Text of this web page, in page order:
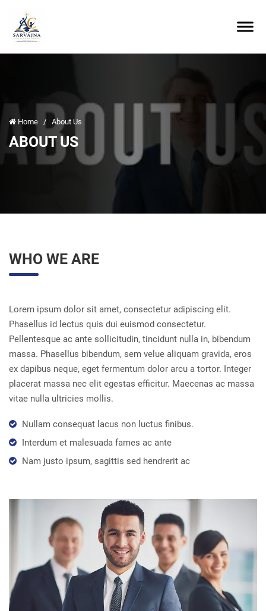
Home / About Us
ABOUT US
WHO WE ARE
Lorem ipsum dolor sit amet, consectetur adipiscing elit.
Phasellus id lectus quis dui euismod consectetur.
Pellentesque ac ante sollicitudin, tincidunt nulla in, bibendum
massa. Phasellus bibendum, sem velue aliquam gravida, eros
ex dapibus neque, eget fermentum dolor arcu a tortor. Integer
placerat massa nec elit egestas efficitur. Maecenas ac massa
vitae nulla ultricies mollis.
Nullam consequat lacus non luctus finibus.
Interdum et malesuada fames ac ante
Nam justo ipsum, sagittis sed hendrerit ac